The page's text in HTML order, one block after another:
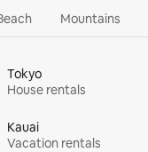
Mountains
Tokyo
House rentals
Kauai
Vacation rentals